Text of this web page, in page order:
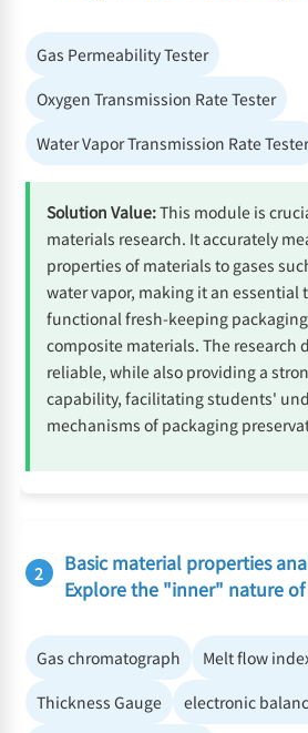
Gas Permeability Tester
Oxygen Transmission Rate Tester
Water Vapor Transmission Rate Tester
Solution Value:This module is
materials research. It accurately
properties of materials to gases
water vapor, making it an essential
functional fresh-keeping
composite materials. The research
reliable, while also providing a
capability, facilitating students'
mechanisms of packaging
2
Basic material properties
Explore the "inner" nature
Gas chromatograph
Melt flow
Thickness Gauge
electronic